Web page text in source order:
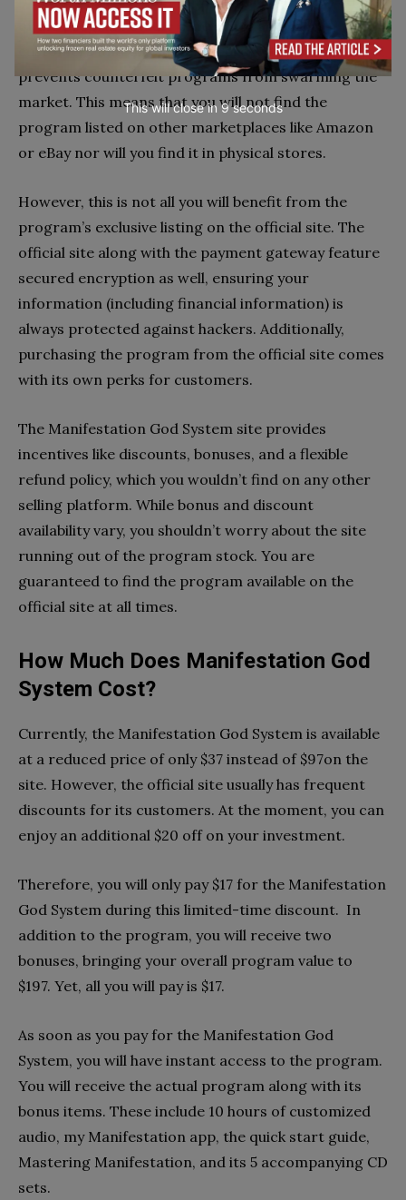
of the program on the official site alone lets
customers find the authentic program. It also
prevents counterfeit programs from swarming the
market. This means that you will not find the
program listed on other marketplaces like Amazon
or eBay nor will you find it in physical stores.
However, this is not all you will benefit from the
program’s exclusive listing on the official site. The
official site along with the payment gateway feature
secured encryption as well, ensuring your
information (including financial information) is
always protected against hackers. Additionally,
purchasing the program from the official site comes
with its own perks for customers.
The Manifestation God System site provides
incentives like discounts, bonuses, and a flexible
refund policy, which you wouldn’t find on any other
selling platform. While bonus and discount
availability vary, you shouldn’t worry about the site
running out of the program stock. You are
guaranteed to find the program available on the
official site at all times.
How Much Does Manifestation God
System Cost?
Currently, the Manifestation God System is available
at a reduced price of only $37 instead of $97on the
site. However, the official site usually has frequent
discounts for its customers. At the moment, you can
enjoy an additional $20 off on your investment.
Therefore, you will only pay $17 for the Manifestation
God System during this limited-time discount. In
addition to the program, you will receive two
bonuses, bringing your overall program value to
$197. Yet, all you will pay is $17.
As soon as you pay for the Manifestation God
System, you will have instant access to the program.
You will receive the actual program along with its
bonus items. These include 10 hours of customized
audio, my Manifestation app, the quick start guide,
Mastering Manifestation, and its 5 accompanying CD
sets.
This will close in7seconds